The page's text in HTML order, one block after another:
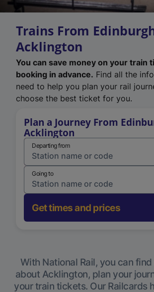
Trains From
Acklington
You can save money on your train
booking in advance. Find all the
need to help you plan your rail
choose the best ticket for you.
Plan a Journey From
Acklington
Departing from
Going to
Get times and prices
With National Rail, you can
about Acklington, plan your
your train tickets. Our Railcards